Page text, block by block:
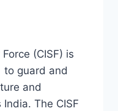
(CISF) is
guard and
and
The CISF